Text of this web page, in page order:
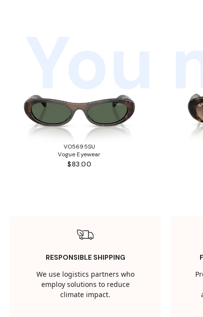
VO5695SU
Vogue Eyewear
$83.00
RESPONSIBLE SHIPPING
We use logistics partners who
employ solutions to reduce
climate impact.